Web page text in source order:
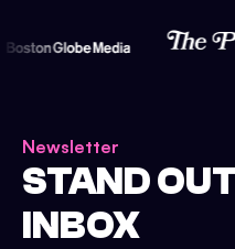
Newsletter
STAND
INBOX